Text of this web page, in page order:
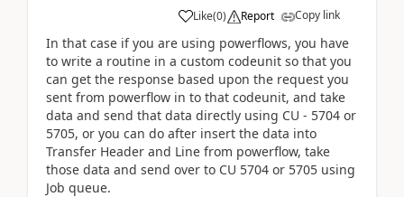
Like(0) Report Copy link
In that case if you are using powerflows, you have
to write a routine in a custom codeunit so that you
can get the response based upon the request you
sent from powerflow in to that codeunit, and take
data and send that data directly using CU - 5704 or
5705, or you can do after insert the data into
Transfer Header and Line from powerflow, take
those data and send over to CU 5704 or 5705 using
Job queue.